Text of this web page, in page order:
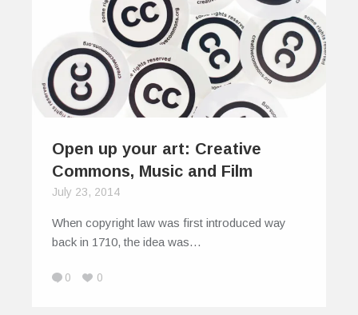
Open up your art: Creative
Commons, Music and Film
July 23, 2014
When copyright law was first introduced way
back in 1710, the idea was…
0 0